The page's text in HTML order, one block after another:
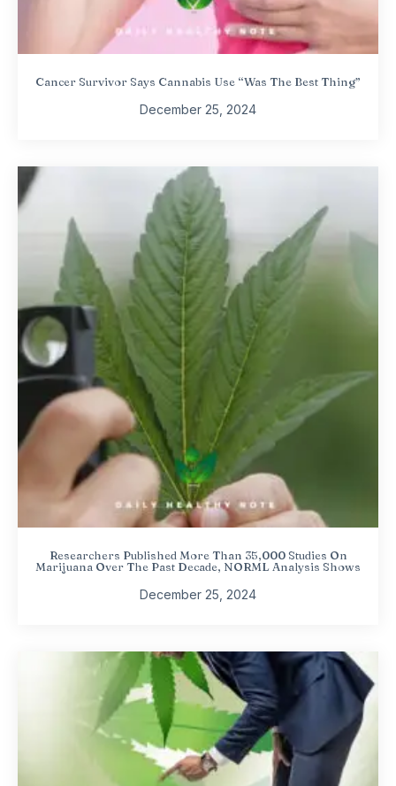
Cancer Survivor Says Cannabis Use “Was The Best Thing”
December 25, 2024
Researchers Published More Than 35,000 Studies On
Marijuana Over The Past Decade, NORML Analysis Shows
December 25, 2024